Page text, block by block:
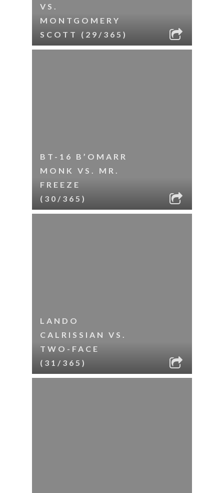
VS.
MONTGOMERY
SCOTT (29/365)
BT-16 B’OMARR
MONK VS. MR.
FREEZE
(30/365)
LANDO
CALRISSIAN VS.
TWO-FACE
(31/365)